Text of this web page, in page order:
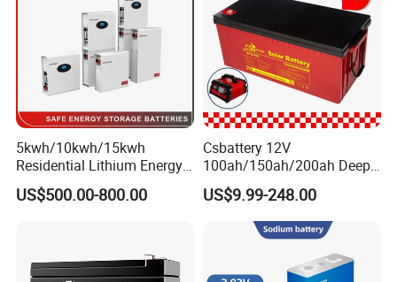
5kwh/10kwh/15kwh
Residential Lithium Energy
Storage System 51.2V
100ah/150ah/200ah Wall
Household Electric Backup
US$500.00-800.00
Csbattery 12V
100ah/150ah/200ah Deep-
Cycle-Gel Bateria Solar
Battery for
VRLA/SLA/SMF/Mf/AGM/
Rechargeable/UPS/Lead-
Acid/Solar Panel/Power
Storage/Inverter/CSA
US$9.99-248.00